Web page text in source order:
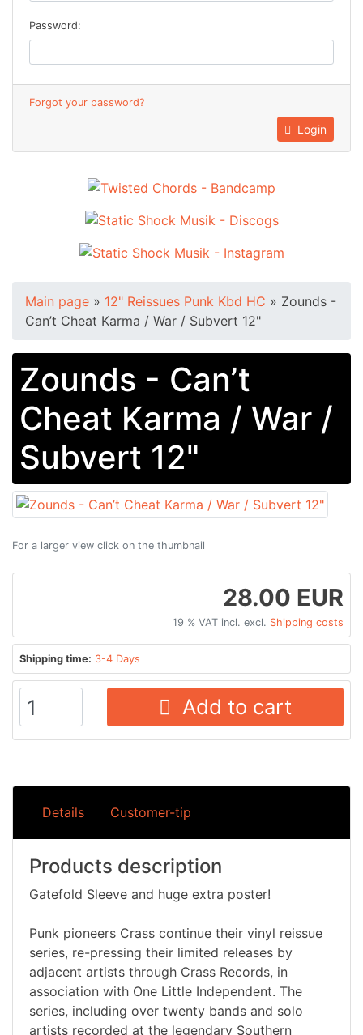
Password:
Forgot your password?
Login
Main page » 12" Reissues Punk Kbd HC » Zounds -
Can​’​t Cheat Karma / War / Subvert 12"
Zounds - Can​’​t
Cheat Karma / War /
Subvert 12"
For a larger view click on the thumbnail
28.00 EUR
19 % VAT incl. excl. Shipping costs
Shipping time: 3-4 Days
Add to cart
Details Customer-tip
Products description
Gatefold Sleeve and huge extra poster!
Punk pioneers Crass continue their vinyl reissue
series, re-pressing their limited releases by
adjacent artists through Crass Records, in
association with One Little Independent. The
series, including over twenty bands and solo
artists recorded at the legendary Southern